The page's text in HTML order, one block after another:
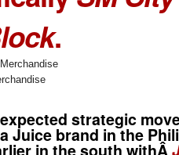
.
strategic
Juice brand in the
in the south withÂ